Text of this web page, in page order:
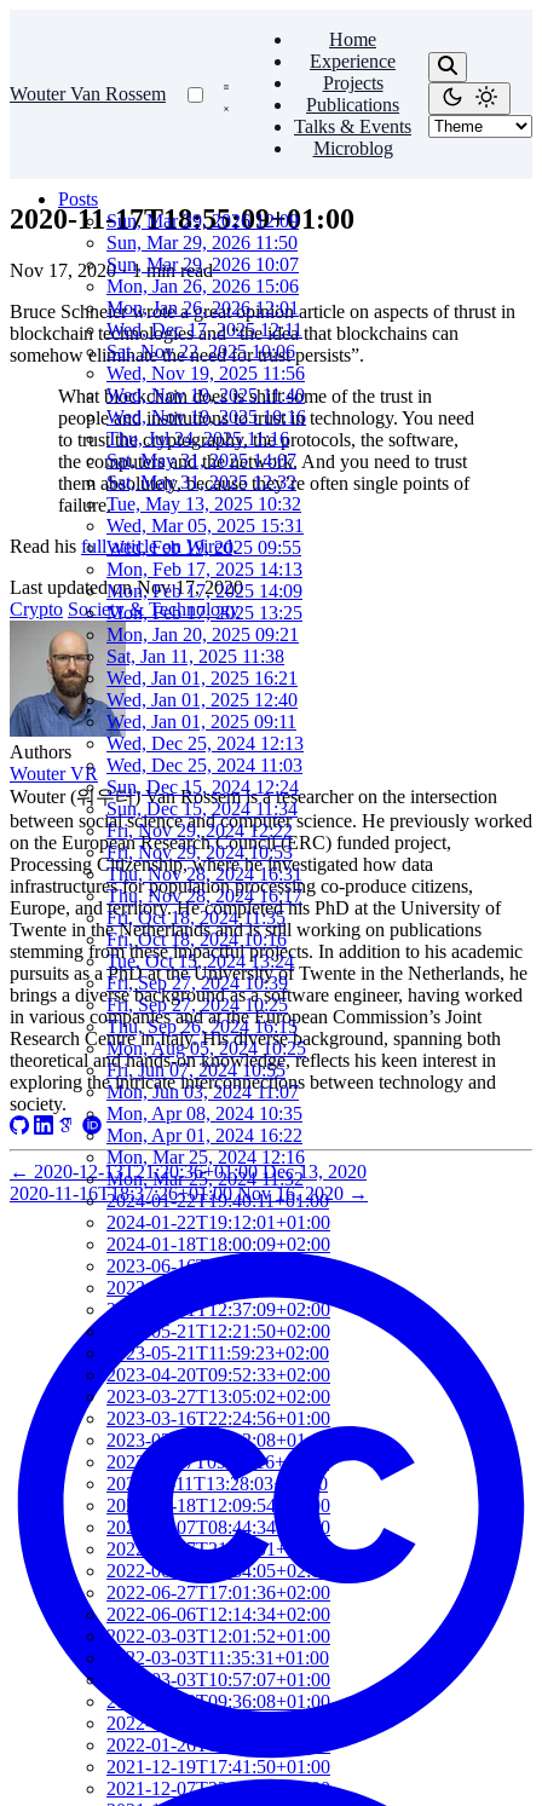
Wouter Van Rossem
Home
Experience
Projects
Publications
Talks & Events
Microblog
Posts
Sun, Mar 29, 2026 12:09
Sun, Mar 29, 2026 11:50
Sun, Mar 29, 2026 10:07
Mon, Jan 26, 2026 15:06
Mon, Jan 26, 2026 12:01
Wed, Dec 17, 2025 12:11
Sat, Nov 22, 2025 10:06
Wed, Nov 19, 2025 11:56
Wed, Nov 19, 2025 11:40
Wed, Nov 19, 2025 10:16
Thu, Jul 24, 2025 11:16
Sat, May 31, 2025 14:07
Sat, May 31, 2025 12:32
Tue, May 13, 2025 10:32
Wed, Mar 05, 2025 15:31
Wed, Feb 19, 2025 09:55
Mon, Feb 17, 2025 14:13
Mon, Feb 17, 2025 14:09
Mon, Feb 17, 2025 13:25
Mon, Jan 20, 2025 09:21
Sat, Jan 11, 2025 11:38
Wed, Jan 01, 2025 16:21
Wed, Jan 01, 2025 12:40
Wed, Jan 01, 2025 09:11
Wed, Dec 25, 2024 12:13
Wed, Dec 25, 2024 11:03
Sun, Dec 15, 2024 12:24
Sun, Dec 15, 2024 11:34
Fri, Nov 29, 2024 12:22
Fri, Nov 29, 2024 10:53
Thu, Nov 28, 2024 16:31
Thu, Nov 28, 2024 16:17
Fri, Oct 18, 2024 11:35
Fri, Oct 18, 2024 10:16
Tue, Oct 15, 2024 13:24
Fri, Sep 27, 2024 10:39
Fri, Sep 27, 2024 10:25
Thu, Sep 26, 2024 16:15
Mon, Aug 05, 2024 10:25
Fri, Jun 07, 2024 10:55
Mon, Jun 03, 2024 11:07
Mon, Apr 08, 2024 10:35
Mon, Apr 01, 2024 16:22
Mon, Mar 25, 2024 12:16
Mon, Mar 25, 2024 11:32
2024-01-22T19:40:11+01:00
2024-01-22T19:12:01+01:00
2024-01-18T18:00:09+02:00
2023-06-16T09:57:09+02:00
2023-05-21T13:09:22+02:00
2023-05-21T12:37:09+02:00
2023-05-21T12:21:50+02:00
2023-05-21T11:59:23+02:00
2023-04-20T09:52:33+02:00
2023-03-27T13:05:02+02:00
2023-03-16T22:24:56+01:00
2023-03-16T22:12:08+01:00
2022-11-17T09:19:16+01:00
2022-11-11T13:28:03+01:00
2022-10-18T12:09:54+02:00
2022-10-07T08:44:34+02:00
2022-09-07T21:09:01+02:00
2022-06-28T10:34:05+02:00
2022-06-27T17:01:36+02:00
2022-06-06T12:14:34+02:00
2022-03-03T12:01:52+01:00
2022-03-03T11:35:31+01:00
2022-03-03T10:57:07+01:00
2022-03-03T09:36:08+01:00
2022-03-03T09:15:23+01:00
2022-01-26T15:37:34+01:00
2021-12-19T17:41:50+01:00
2021-12-07T22:32:28+01:00
2020-11-17T18:55:09+01:00
Nov 17, 2020 · 1 min read
Bruce Schneier wrote a great opinion article on aspects of thrust in
blockchain technologies and “the idea that blockchains can
somehow eliminate the need for trust persists”.
What blockchain does is shift some of the trust in
people and institutions to trust in technology. You need
to trust the cryptography, the protocols, the software,
the computers and the network. And you need to trust
them absolutely, because they’re often single points of
failure.
Read his full article on Wired.
Last updated onNov 17, 2020
Crypto Society & Technology
Authors
Wouter VR
Wouter (워우터) Van Rossem is a researcher on the intersection
between social science and computer science. He previously worked
on the European Research Council (ERC) funded project,
Processing Citizenship, where he investigated how data
infrastructures for population processing co-produce citizens,
Europe, and territory. He completed his PhD at the University of
Twente in the Netherlands and is still working on publications
stemming from these impactful projects. In addition to his academic
pursuits as a PhD at the University of Twente in the Netherlands, he
brings a diverse background as a software engineer, having worked
in various companies and at the European Commission’s Joint
Research Centre in Italy. His diverse background, spanning both
theoretical and hands-on knowledge, reflects his keen interest in
exploring the intricate interconnections between technology and
society.
← 2020-12-13T21:20:36+01:00 Dec 13, 2020
2020-11-16T18:37:26+01:00 Nov 16, 2020 →